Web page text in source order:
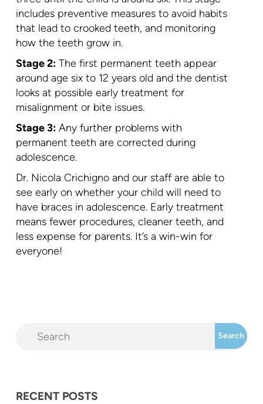
includes preventive measures to avoid habits
that lead to crooked teeth, and monitoring
how the teeth grow in.
Stage 2: The first permanent teeth appear
around age six to 12 years old and the dentist
looks at possible early treatment for
misalignment or bite issues.
Stage 3: Any further problems with
permanent teeth are corrected during
adolescence.
Dr. Nicola Crichigno and our staff are able to
see early on whether your child will need to
have braces in adolescence. Early treatment
means fewer procedures, cleaner teeth, and
less expense for parents. It’s a win-win for
everyone!
RECENT POSTS